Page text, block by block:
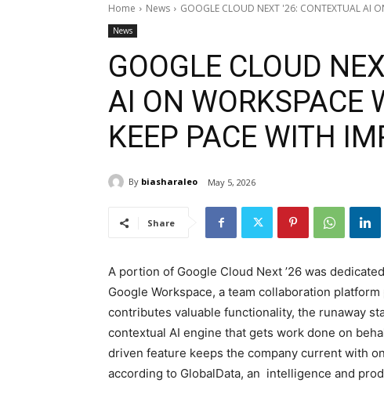
Home News GOOGLE CLOUD NEXT '26: CONTEXTUAL AI
News
GOOGLE CLOUD
AI ON WORKSPACE
KEEP PACE WITH
By biasharaleo May 5, 2026
Share
A portion of Google Cloud Next ’26 was
Google Workspace, a team collaboration
contributes valuable functionality, the runaway
contextual AI engine that gets work done on
driven feature keeps the company current with
according to GlobalData, an intelligence and